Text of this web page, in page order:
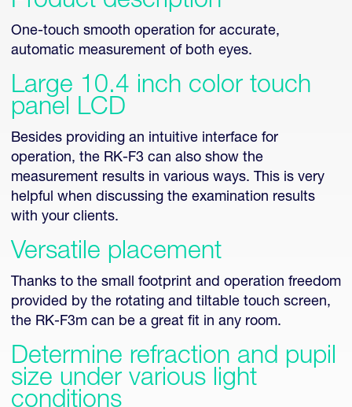
One-touch smooth operation for accurate,
automatic measurement of both eyes.
Large 10.4 inch color touch
panel LCD
Besides providing an intuitive interface for
operation, the RK-F3 can also show the
measurement results in various ways. This is very
helpful when discussing the examination results
with your clients.
Versatile placement
Thanks to the small footprint and operation freedom
provided by the rotating and tiltable touch screen,
the RK-F3m can be a great fit in any room.
Determine refraction and pupil
size under various light
conditions